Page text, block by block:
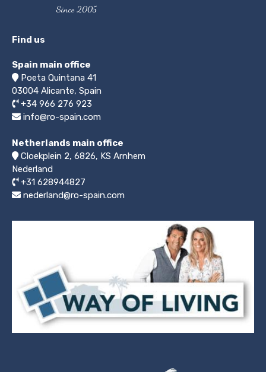
Since 2005
Find us
Spain main office
Poeta Quintana 41
03004 Alicante, Spain
+34 966 276 923
info@ro-spain.com
Netherlands main office
Cloekplein 2, 6826, KS Arnhem
Nederland
+31 628944827
nederland@ro-spain.com